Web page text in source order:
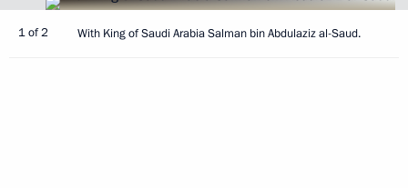
1 of 2 With King of Saudi Arabia Salman bin Abdulaziz al-Saud.